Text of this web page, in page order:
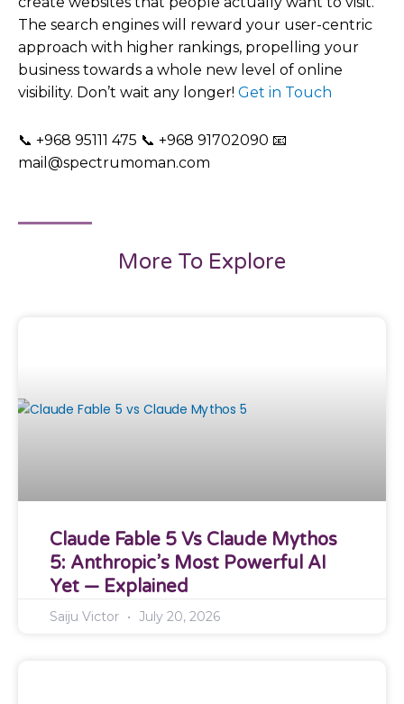
The search engines will reward your user-centric
approach with higher rankings, propelling your
business towards a whole new level of online
visibility. Don’t wait any longer! Get in Touch
📞 +968 95111 475 📞 +968 91702090 📧
mail@spectrumoman.com
More To Explore
Claude Fable 5 Vs Claude Mythos
5: Anthropic’s Most Powerful AI
Yet — Explained
Saiju Victor July 20, 2026